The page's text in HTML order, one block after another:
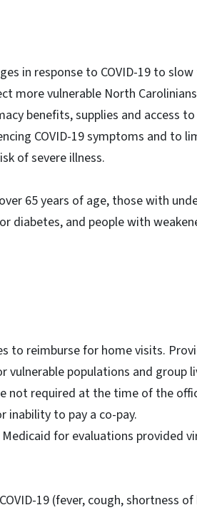
in response to COVID-19 to
more vulnerable North
benefits, supplies and access
COVID-19 symptoms and to
of severe illness.
65 years of age, those with
diabetes, and people with
to reimburse for home visits.
vulnerable populations and group
not required at the time of the
inability to pay a co-pay.
for evaluations provided
19 (fever, cough, shortness